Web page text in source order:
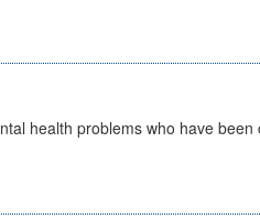
health problems who have